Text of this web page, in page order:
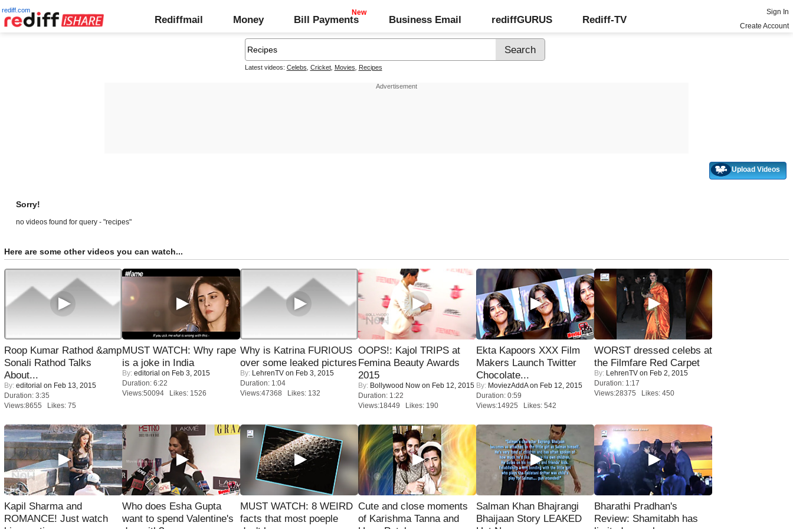
rediff.com
Rediffmail Money Bill Payments Business Email rediffGURUS Rediff-TV
Sign In
Create Account
Latest videos: Celebs Cricket, Movies Recipes
Upload Videos
Sorry!
no videos found for query - "recipes"
Here are some other videos you can watch...
Roop Kumar Rathod &amp
Sonali Rathod Talks
About...
By: editorial on Feb 13, 2015
Duration: 3:35
Views:8655 Likes: 75
MUST WATCH: Why rape
is a joke in India
By: editorial on Feb 3, 2015
Duration: 6:22
Views:50094 Likes: 1526
Why is Katrina FURIOUS
over some leaked pictures
By: LehrenTV on Feb 3, 2015
Duration: 1:04
Views:47368 Likes: 132
OOPS!: Kajol TRIPS at
Femina Beauty Awards
2015
By: Bollywood Now on Feb 12, 2015
Duration: 1:22
Views:18449 Likes: 190
Ekta Kapoors XXX Film
Makers Launch Twitter
Chocolate...
By: MoviezAddAon Feb 12, 2015
Duration: 0:59
Views:14925 Likes: 542
WORST dressed celebs at
the Filmfare Red Carpet
By: LehrenTV on Feb 2, 2015
Duration: 1:17
Views:28375 Likes: 450
Kapil Sharma and
ROMANCE! Just watch
Who does Esha Gupta
want to spend Valentine's
MUST WATCH: 8 WEIRD
facts that most poeple
Cute and close moments
of Karishma Tanna and
Salman Khan Bhajrangi
Bhaijaan Story LEAKED
Bharathi Pradhan's
Review: Shamitabh has